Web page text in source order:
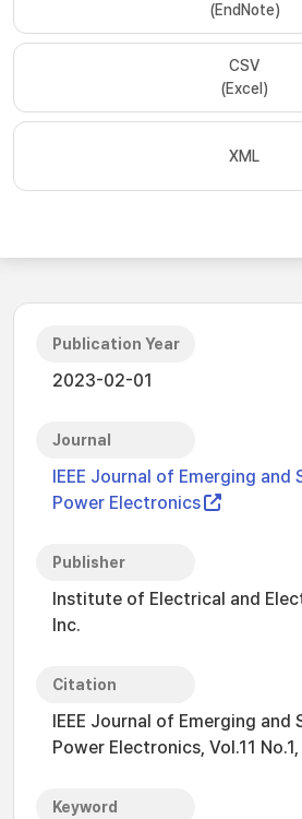
(EndNote)
CSV
(Excel)
XML
Publication Year
2023-02-01
Journal
IEEE Journal of Emerging and
Power Electronics
Publisher
Institute of Electrical and
Inc.
Citation
IEEE Journal of Emerging and
Power Electronics, Vol.11
Keyword